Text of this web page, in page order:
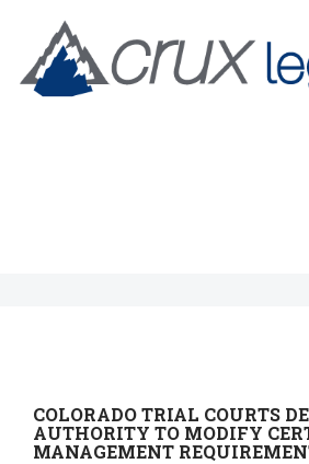
COLORADO TRIAL COURTS
AUTHORITY TO MODIFY
MANAGEMENT